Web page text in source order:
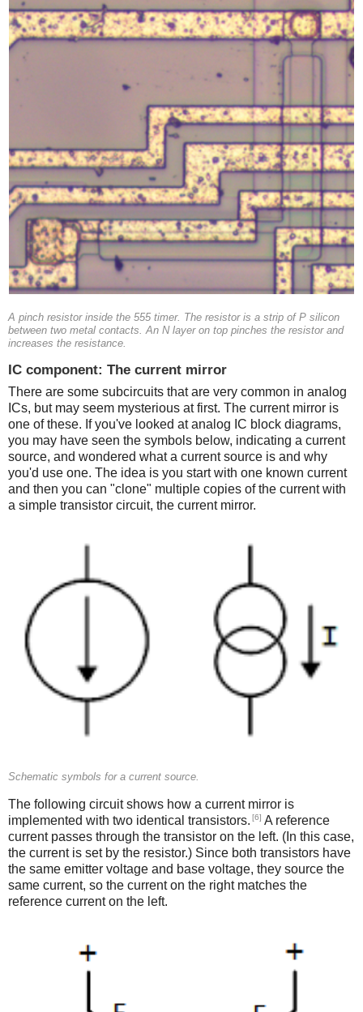
A pinch resistor inside the 555 timer. The resistor is a strip of P silicon
between two metal contacts. An N layer on top pinches the resistor and
increases the resistance.
IC component: The current mirror
There are some subcircuits that are very common in analog
ICs, but may seem mysterious at first. The current mirror is
one of these. If you've looked at analog IC block diagrams,
you may have seen the symbols below, indicating a current
source, and wondered what a current source is and why
you'd use one. The idea is you start with one known current
and then you can "clone" multiple copies of the current with
a simple transistor circuit, the current mirror.
Schematic symbols for a current source.
The following circuit shows how a current mirror is
implemented with two identical transistors. [6] A reference
current passes through the transistor on the left. (In this case,
the current is set by the resistor.) Since both transistors have
the same emitter voltage and base voltage, they source the
same current, so the current on the right matches the
reference current on the left.